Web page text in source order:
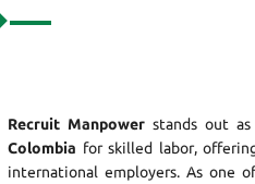
Recruit Manpowerstands out
Colombia for skilled labor,
international employers. As one